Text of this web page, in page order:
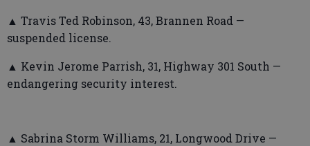
▲ Travis Ted Robinson, 43, Brannen Road —
suspended license.
▲ Kevin Jerome Parrish, 31, Highway 301 South —
endangering security interest.
▲ Sabrina Storm Williams, 21, Longwood Drive —